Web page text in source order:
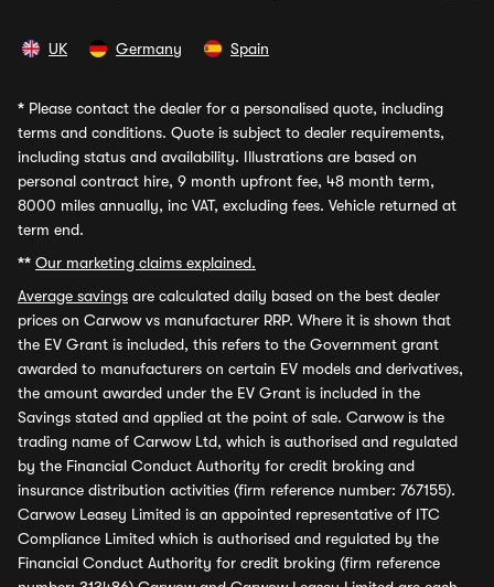
UK Germany Spain
* Please contact the dealer for a personalised quote, including
terms and conditions. Quote is subject to dealer requirements,
including status and availability. Illustrations are based on
personal contract hire, 9 month upfront fee, 48 month term,
8000 miles annually, inc VAT, excluding fees. Vehicle returned at
term end.
** Our marketing claims explained.
Average savings are calculated daily based on the best dealer
prices on Carwow vs manufacturer RRP. Where it is shown that
the EV Grant is included, this refers to the Government grant
awarded to manufacturers on certain EV models and derivatives,
the amount awarded under the EV Grant is included in the
Savings stated and applied at the point of sale. Carwow is the
trading name of Carwow Ltd, which is authorised and regulated
by the Financial Conduct Authority for credit broking and
insurance distribution activities (firm reference number: 767155).
Carwow Leasey Limited is an appointed representative of ITC
Compliance Limited which is authorised and regulated by the
Financial Conduct Authority for credit broking (firm reference